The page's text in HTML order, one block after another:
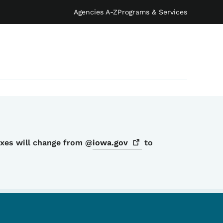
Agencies A-ZPrograms & Services
will change from @iowa.gov
to